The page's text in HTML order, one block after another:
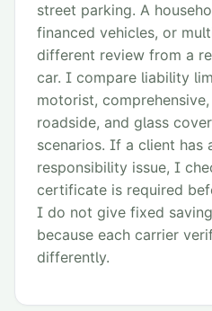
street parking. A
financed vehicles, or
different review from a
car. I compare liability
motorist,
roadside, and glass
scenarios. If a client has
responsibility issue, I
certificate is required
I do not give fixed
because each carrier
differently.